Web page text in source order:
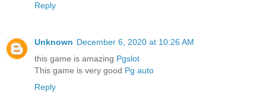
Reply
Unknown December 6, 2020 at 10:26 AM
this game is amazing Pgslot
This game is very good Pg auto
Reply